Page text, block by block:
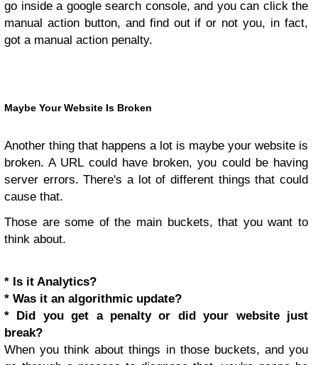
go inside a google search console, and you can click the
manual action button, and find out if or not you, in fact,
got a manual action penalty.
Maybe Your Website Is Broken
Another thing that happens a lot is maybe your website is
broken. A URL could have broken, you could be having
server errors. There's a lot of different things that could
cause that.
Those are some of the main buckets, that you want to
think about.
* Is it Analytics?
* Was it an algorithmic update?
* Did you get a penalty or did your website just
break?
When you think about things in those buckets, and you